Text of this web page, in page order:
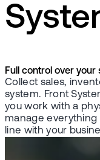
Full control over your
Collect sales,
system. Front
you work with a
manage
line with your